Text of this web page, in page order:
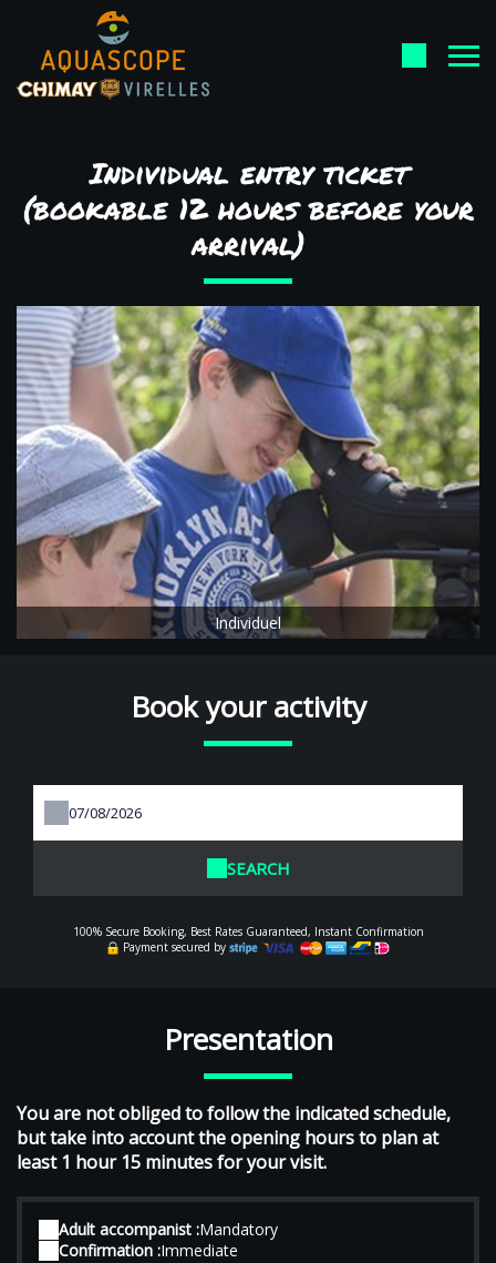
Individual entry ticket
(bookable 12 hours before your
arrival)
Individuel
Book your activity
SEARCH
100% Secure Booking, Best Rates Guaranteed, Instant Confirmation
Payment secured by
Presentation
You are not obliged to follow the indicated schedule,
but take into account the opening hours to plan at
least 1 hour 15 minutes for your visit.
Adult accompanist :Mandatory
Confirmation :Immediate